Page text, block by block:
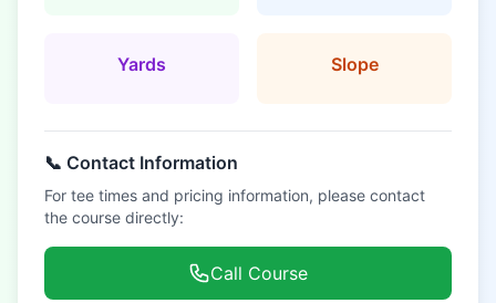
Yards Slope
📞 Contact Information
For tee times and pricing information, please contact
the course directly:
Call Course